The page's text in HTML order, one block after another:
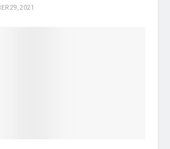
29, 2021